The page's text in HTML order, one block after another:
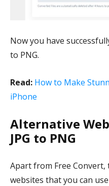
Now you have
to PNG.
Read: How to Make
iPhone
Alternative
JPG to PNG
Apart from Free
websites that you can